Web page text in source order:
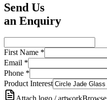
Send Us
an Enquiry
First Name *
Email *
Phone *
Product Interest